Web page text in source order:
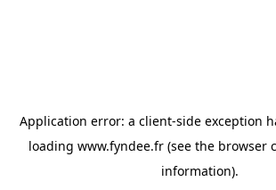
Application error: a client-side exception
loading www.fyndee.fr(see the browser
information).